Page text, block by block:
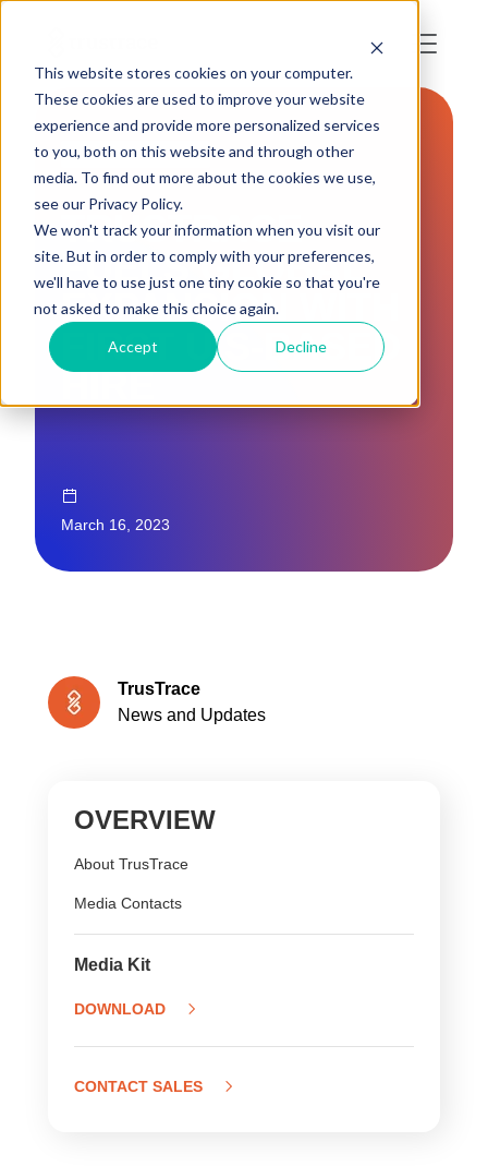
This website stores cookies on your computer.
These cookies are used to improve your website
experience and provide more personalized services
to you, both on this website and through other
media. To find out more about the cookies we use,
see our Privacy Policy.
We won't track your information when you visit our
site. But in order to comply with your preferences,
we'll have to use just one tiny cookie so that you're
not asked to make this choice again.
Accept Decline
PRESS RELEASE
TRUSTRACE
FUELS GLOBAL
EXPANSION WITH
FIRST U.S-BASED
HIRE
March 16, 2023
TrusTrace
News and Updates
OVERVIEW
About TrusTrace
Media Contacts
Media Kit
DOWNLOAD
CONTACT SALES